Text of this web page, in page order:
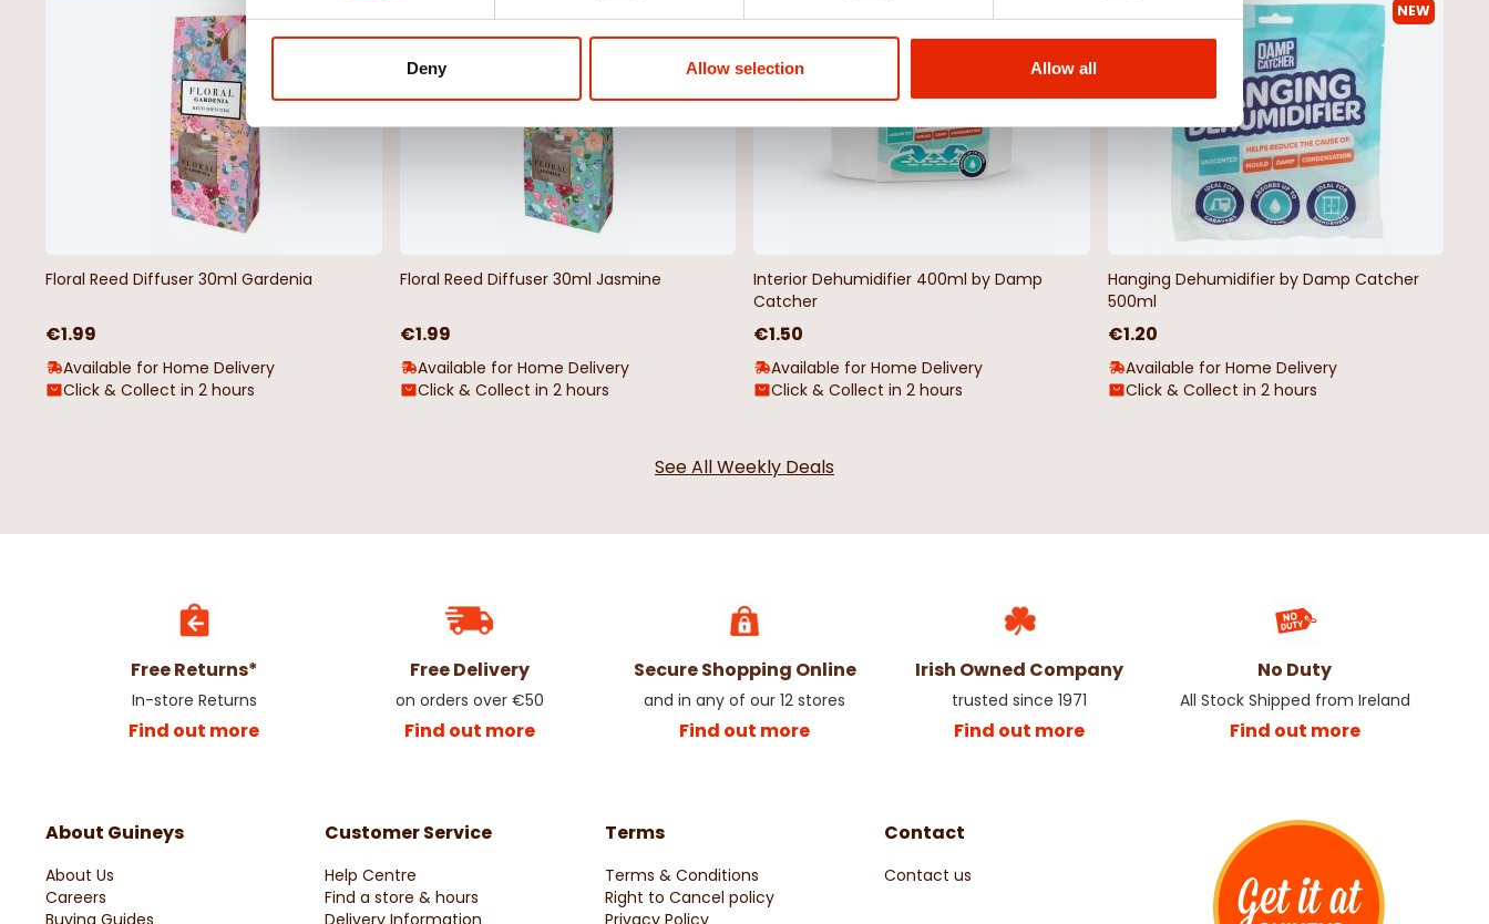
Deny Allow selection Allow all
Floral Reed Diffuser 30ml Gardenia
€1.99
Available for Home Delivery
Click & Collect in 2 hours
Floral Reed Diffuser 30ml Jasmine
€1.99
Available for Home Delivery
Click & Collect in 2 hours
Interior Dehumidifier 400ml by Damp
Catcher
€1.50
Available for Home Delivery
Click & Collect in 2 hours
NEW
Hanging Dehumidifier by Damp Catcher
500ml
€1.20
Available for Home Delivery
Click & Collect in 2 hours
See All Weekly Deals
Free Returns*
In-store Returns
Find out more
Free Delivery
on orders over €50
Find out more
Secure Shopping Online
and in any of our 12 stores
Find out more
Irish Owned Company
trusted since 1971
Find out more
No Duty
All Stock Shipped from Ireland
Find out more
About Guineys
About Us
Careers
Buying Guides
Customer Service
Help Centre
Find a store & hours
Delivery Information
Terms
Terms & Conditions
Right to Cancel policy
Privacy Policy
Contact
Contact us